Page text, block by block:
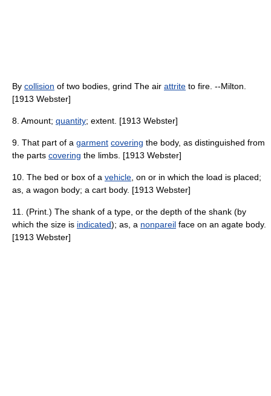
By collision of two bodies, grind The air attrite to fire. --Milton.
[1913 Webster]
8. Amount; quantity; extent. [1913 Webster]
9. That part of a garment covering the body, as distinguished from
the parts covering the limbs. [1913 Webster]
10. The bed or box of a vehicle , on or in which the load is placed;
as, a wagon body; a cart body. [1913 Webster]
11. (Print.) The shank of a type, or the depth of the shank (by
which the size is indicated); as, a nonpareil face on an agate body.
[1913 Webster]